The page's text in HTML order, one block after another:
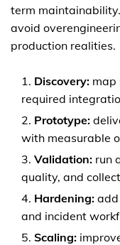
term
avoid
production realities.
Discovery: map
required
Prototype:
with measurable
Validation: run
quality, and
Hardening: add
and incident
Scaling: